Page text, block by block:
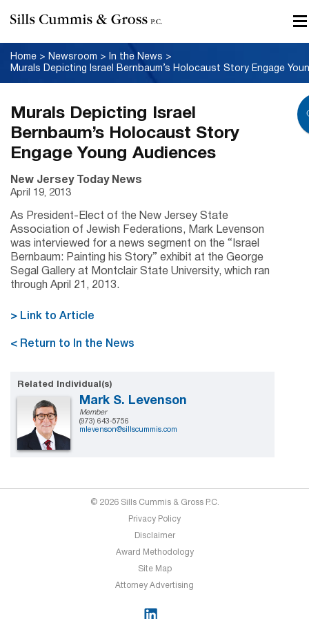
Home > Newsroom > In the News >
Murals Depicting Israel
Bernbaum’s Holocaust Story
Engage Young Audiences
New Jersey Today News
April 19, 2013
As President-Elect of the New Jersey State
Association of Jewish Federations, Mark Levenson
was interviewed for a news segment on the “Israel
Bernbaum: Painting his Story” exhibit at the George
Segal Gallery at Montclair State University, which ran
through April 21, 2013.
> Link to Article
< Return to In the News
Related Individual(s)
Mark S. Levenson
Member
(973) 643-5756
mlevenson@sillscummis.com
© 2026 Sills Cummis & Gross P.C.
Privacy Policy
Disclaimer
Award Methodology
Site Map
Attorney Advertising